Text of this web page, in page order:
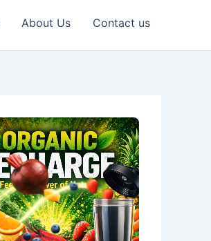
About Us Contact us